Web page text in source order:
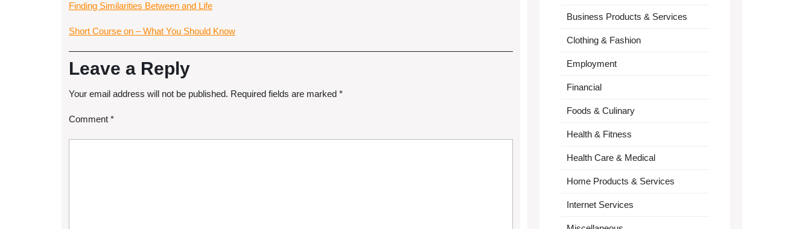
Finding Similarities Between and Life
Short Course on – What You Should Know
Leave a Reply
Your email address will not be published. Required fields are marked *
Comment *
Business Products & Services
Clothing & Fashion
Employment
Financial
Foods & Culinary
Health & Fitness
Health Care & Medical
Home Products & Services
Internet Services